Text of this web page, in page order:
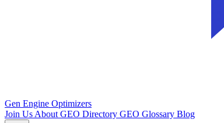
Gen Engine Optimizers
Join Us About GEO Directory GEO Glossary Blog